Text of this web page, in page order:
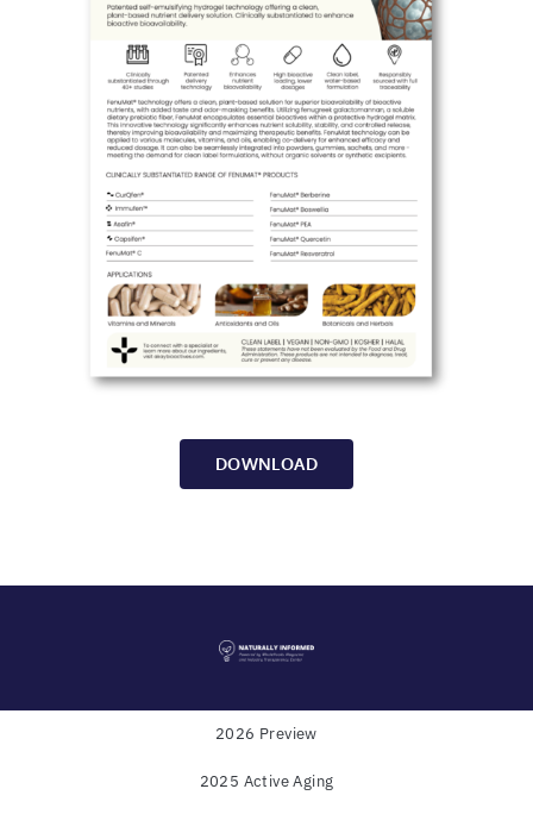
DOWNLOAD
2026 Preview
2025 Active Aging